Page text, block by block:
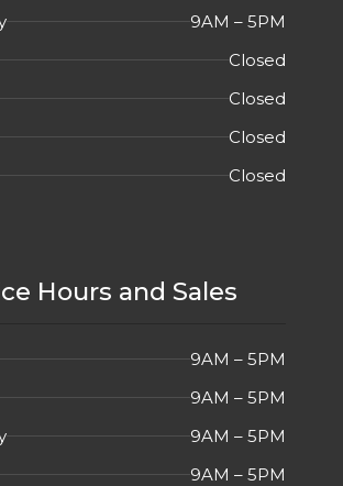
9AM – 5PM
Closed
Closed
Closed
Closed
Hours and Sales
9AM – 5PM
9AM – 5PM
9AM – 5PM
9AM – 5PM